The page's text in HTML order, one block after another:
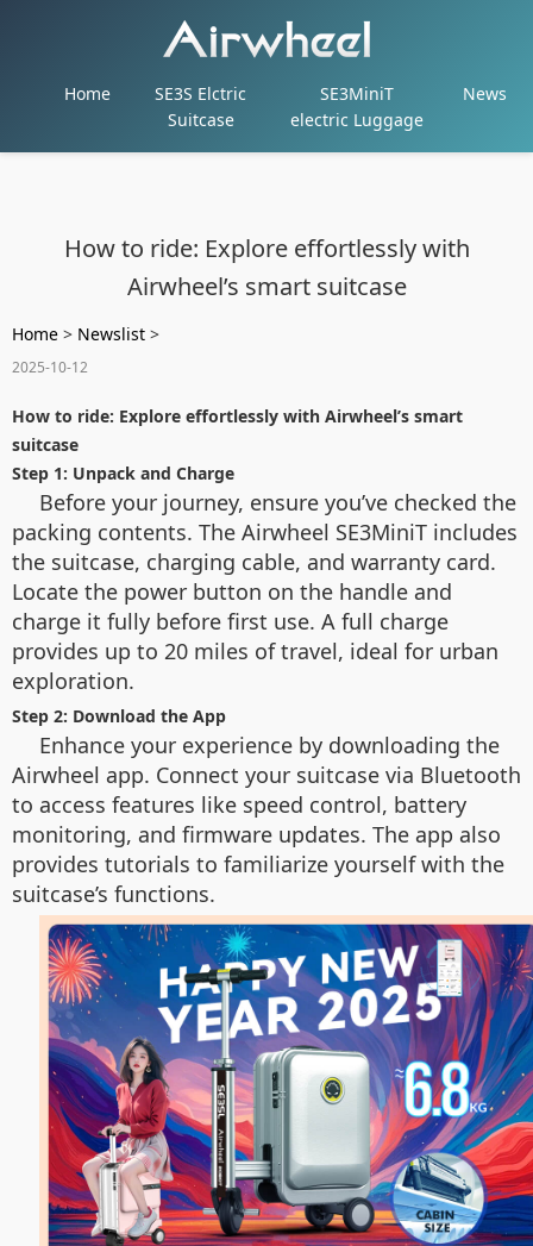
Home
SE3S Elctric
Suitcase
SE3MiniT
electric Luggage
News
How to ride: Explore effortlessly with
Airwheel’s smart suitcase
Home > Newslist >
2025-10-12
How to ride: Explore effortlessly with Airwheel’s smart
suitcase
Step 1: Unpack and Charge
Before your journey, ensure you’ve checked the
packing contents. The Airwheel SE3MiniT includes
the suitcase, charging cable, and warranty card.
Locate the power button on the handle and
charge it fully before first use. A full charge
provides up to 20 miles of travel, ideal for urban
exploration.
Step 2: Download the App
Enhance your experience by downloading the
Airwheel app. Connect your suitcase via Bluetooth
to access features like speed control, battery
monitoring, and firmware updates. The app also
provides tutorials to familiarize yourself with the
suitcase’s functions.